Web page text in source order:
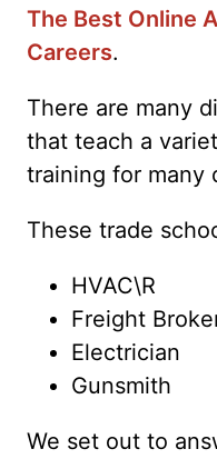
The Best Online
Careers.
There are many
that teach a
training for many
These trade
HVAC\R
Freight
Electrician
Gunsmith
We set out to